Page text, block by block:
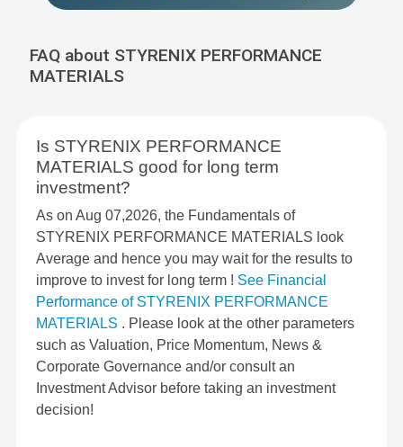
FAQ about STYRENIX PERFORMANCE
MATERIALS
Is STYRENIX PERFORMANCE
MATERIALS good for long term
investment?
As on Aug 07,2026, the Fundamentals of
STYRENIX PERFORMANCE MATERIALS look
Average and hence you may wait for the results to
improve to invest for long term ! See Financial
Performance of STYRENIX PERFORMANCE
MATERIALS . Please look at the other parameters
such as Valuation, Price Momentum, News &
Corporate Governance and/or consult an
Investment Advisor before taking an investment
decision!